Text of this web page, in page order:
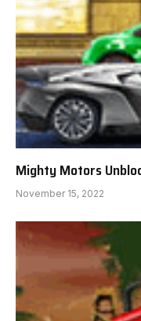
Mighty Motors
November 15, 2022